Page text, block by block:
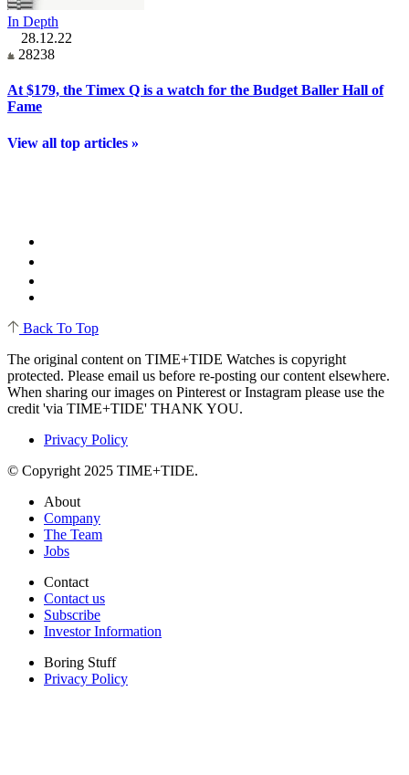
In Depth
28.12.22
28238
At $179, the Timex Q is a watch for the Budget Baller Hall of
Fame
View all top articles »
Back To Top
The original content on TIME+TIDE Watches is copyright
protected. Please email us before re-posting our content elsewhere.
When sharing our images on Pinterest or Instagram please use the
credit 'via TIME+TIDE' THANK YOU.
Privacy Policy
© Copyright 2025 TIME+TIDE.
About
Company
The Team
Jobs
Contact
Contact us
Subscribe
Investor Information
Boring Stuff
Privacy Policy